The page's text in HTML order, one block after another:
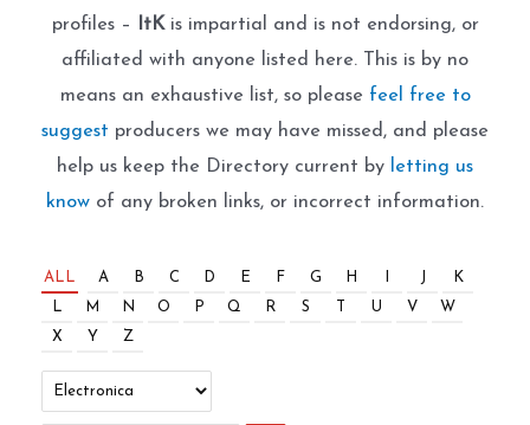
profiles –
ItKis impartial and is not endorsing, or
affiliated with anyone listed here. This is by no
means an exhaustive list, so please feel free to
suggest producers we may have missed, and please
help us keep the Directory current by
letting us
know of any broken links, or incorrect information.
ALL A B C D E F G H J
K
L
M N O P Q R S U V
W
X
Y Z